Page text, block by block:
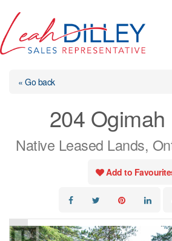
content
« Go back
204 Ogimah
Native Leased Lands,
Add to